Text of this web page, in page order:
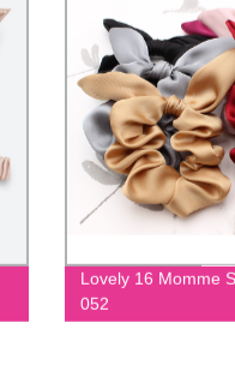
Lovely 16 Momme
052